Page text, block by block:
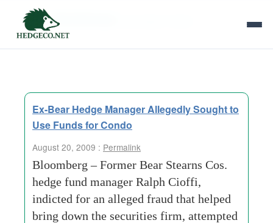
Tag Archives:
Ex-Bear Hedge Manager Allegedly Sought to
Use Funds for Condo
August 20, 2009 : Permalink
Bloomberg – Former Bear Stearns Cos.
hedge fund manager Ralph Cioffi,
indicted for an alleged fraud that helped
bring down the securities firm, attempted